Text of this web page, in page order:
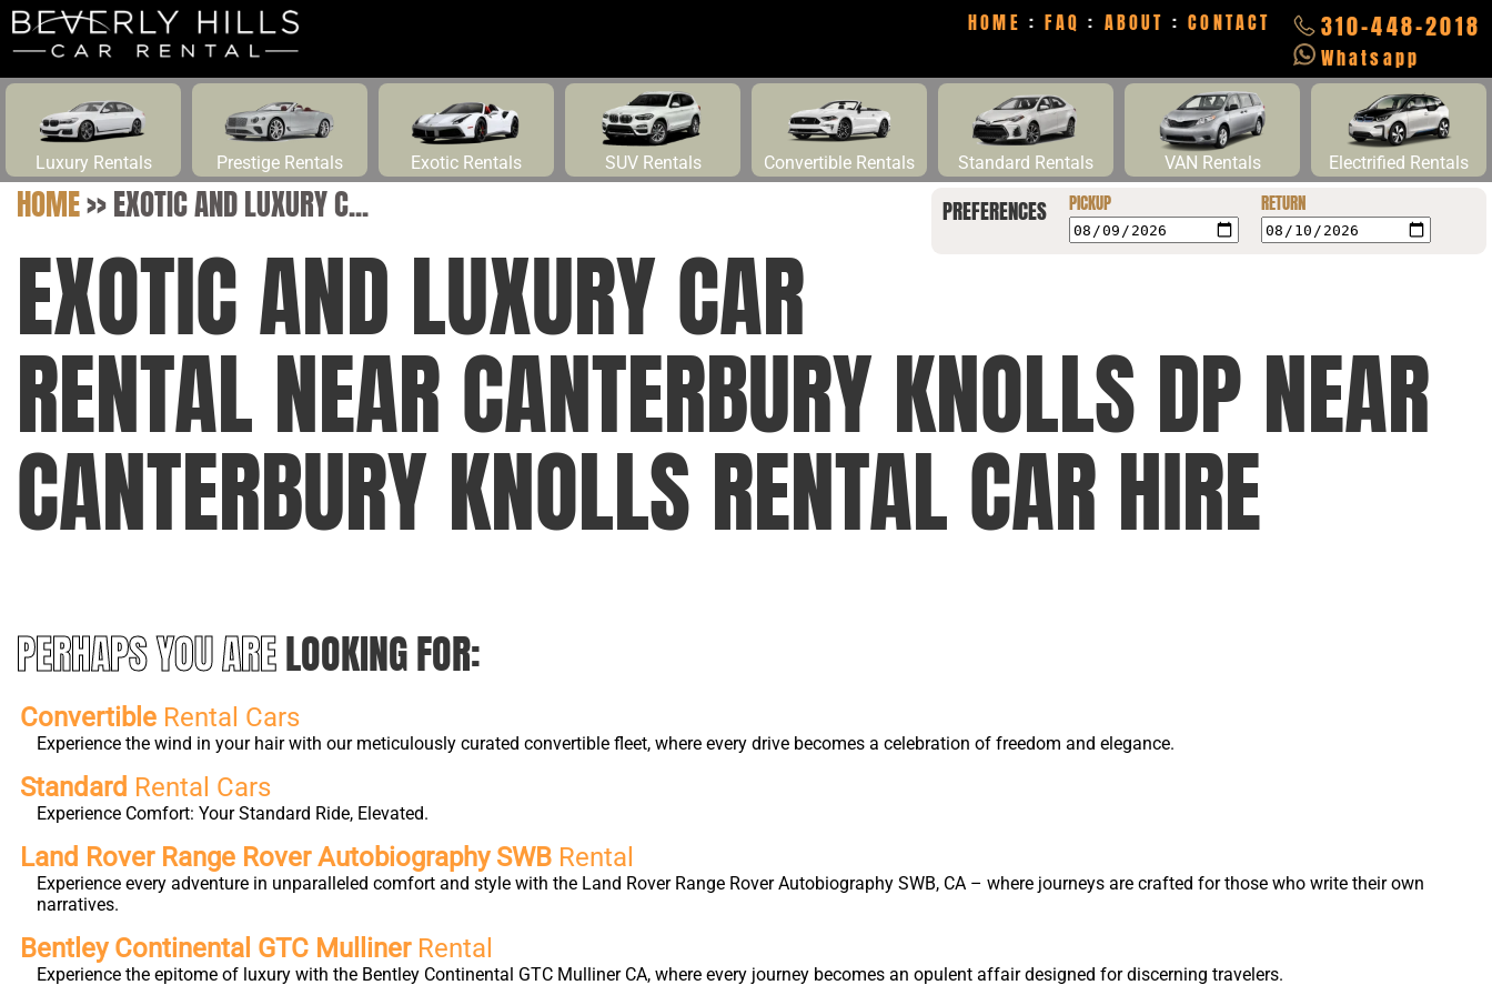
310-448-2018
Whatsapp
HOME :FAQ : ABOUT :CONTACT
Luxury Rentals Prestige Rentals Exotic Rentals SUV Rentals Convertible Rentals Standard Rentals VAN Rentals Electrified Rentals
PREFERENCES PICKUP RETURN
HOME>>EXOTIC AND LUXURY C...
EXOTIC AND LUXURY CAR
RENTAL NEAR CANTERBURY KNOLLS DP NEAR
CANTERBURY KNOLLS RENTAL CAR HIRE
PERHAPS YOU ARELOOKING FOR:
Convertible Rental Cars
Experience the wind in your hair with our meticulously curated convertible fleet, where every drive becomes a celebration of freedom and elegance.
Standard Rental Cars
Experience Comfort: Your Standard Ride, Elevated.
Land Rover Range Rover Autobiography SWB Rental
Experience every adventure in unparalleled comfort and style with the Land Rover Range Rover Autobiography SWB, CA – where journeys are crafted for those who write their own
narratives.
Bentley Continental GTC MullinerRental
Experience the epitome of luxury with the Bentley Continental GTC Mulliner CA, where every journey becomes an opulent affair designed for discerning travelers.